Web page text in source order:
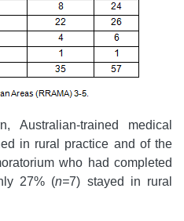
Australian-trained medical
in rural practice and of the
who had completed
27% (n=7) stayed in rural